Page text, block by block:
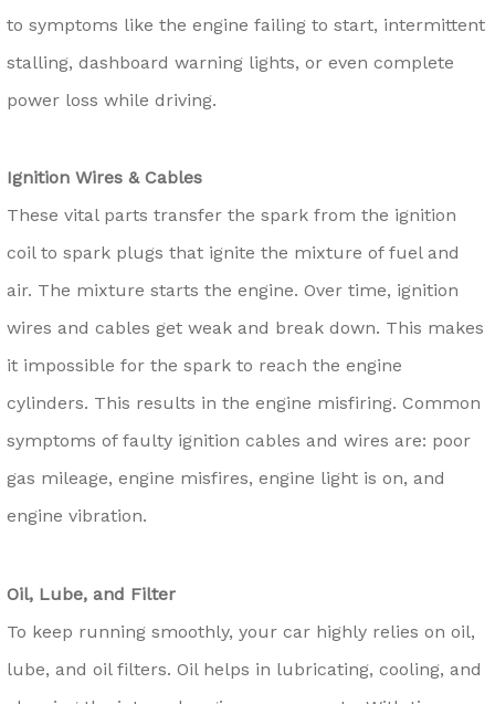
to symptoms like the engine failing to start, intermittent
stalling, dashboard warning lights, or even complete
power loss while driving.
Ignition Wires & Cables
These vital parts transfer the spark from the ignition
coil to spark plugs that ignite the mixture of fuel and
air. The mixture starts the engine. Over time, ignition
wires and cables get weak and break down. This makes
it impossible for the spark to reach the engine
cylinders. This results in the engine misfiring. Common
symptoms of faulty ignition cables and wires are: poor
gas mileage, engine misfires, engine light is on, and
engine vibration.
Oil, Lube, and Filter
To keep running smoothly, your car highly relies on oil,
lube, and oil filters. Oil helps in lubricating, cooling, and